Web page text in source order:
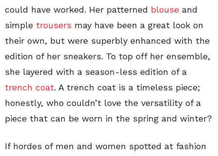
could have worked. Her patterned blouse and
simple trousers may have been a great look on
their own, but were superbly enhanced with the
edition of her sneakers. To top off her ensemble,
she layered with a season-less edition of a
trench coat. A trench coat is a timeless piece;
honestly, who couldn’t love the versatility of a
piece that can be worn in the spring and winter?
If hordes of men and women spotted at fashion